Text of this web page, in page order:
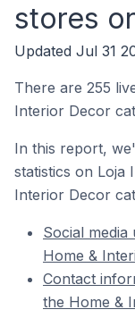
stores
Updated Jul 31
There are 255
Interior Decor
In this report,
statistics on Loja
Interior Decor
Social
Home &
Contact
the Home &